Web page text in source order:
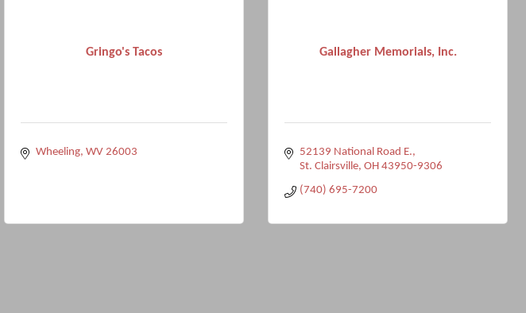
Gringo's Tacos
Wheeling WV 26003
Gallagher Memorials, Inc.
52139 National Road E.
St. Clairsville OH 43950-9306
(740) 695-7200